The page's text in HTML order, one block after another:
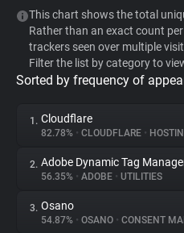
WhoTracks.Me
Privacy Digest
About
This chart shows the total
Rather than an exact count
trackers seen over multiple
Filter the list by category to
Sorted by frequency of
1. Cloudflare
82.78% • CLOUDFLARE •
2. Adobe Dynamic Tag
56.35% • ADOBE • UTILITIES
3. Osano
54.87% • OSANO • CONSENT